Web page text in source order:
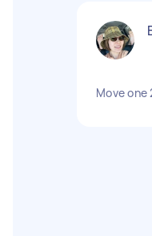
Move